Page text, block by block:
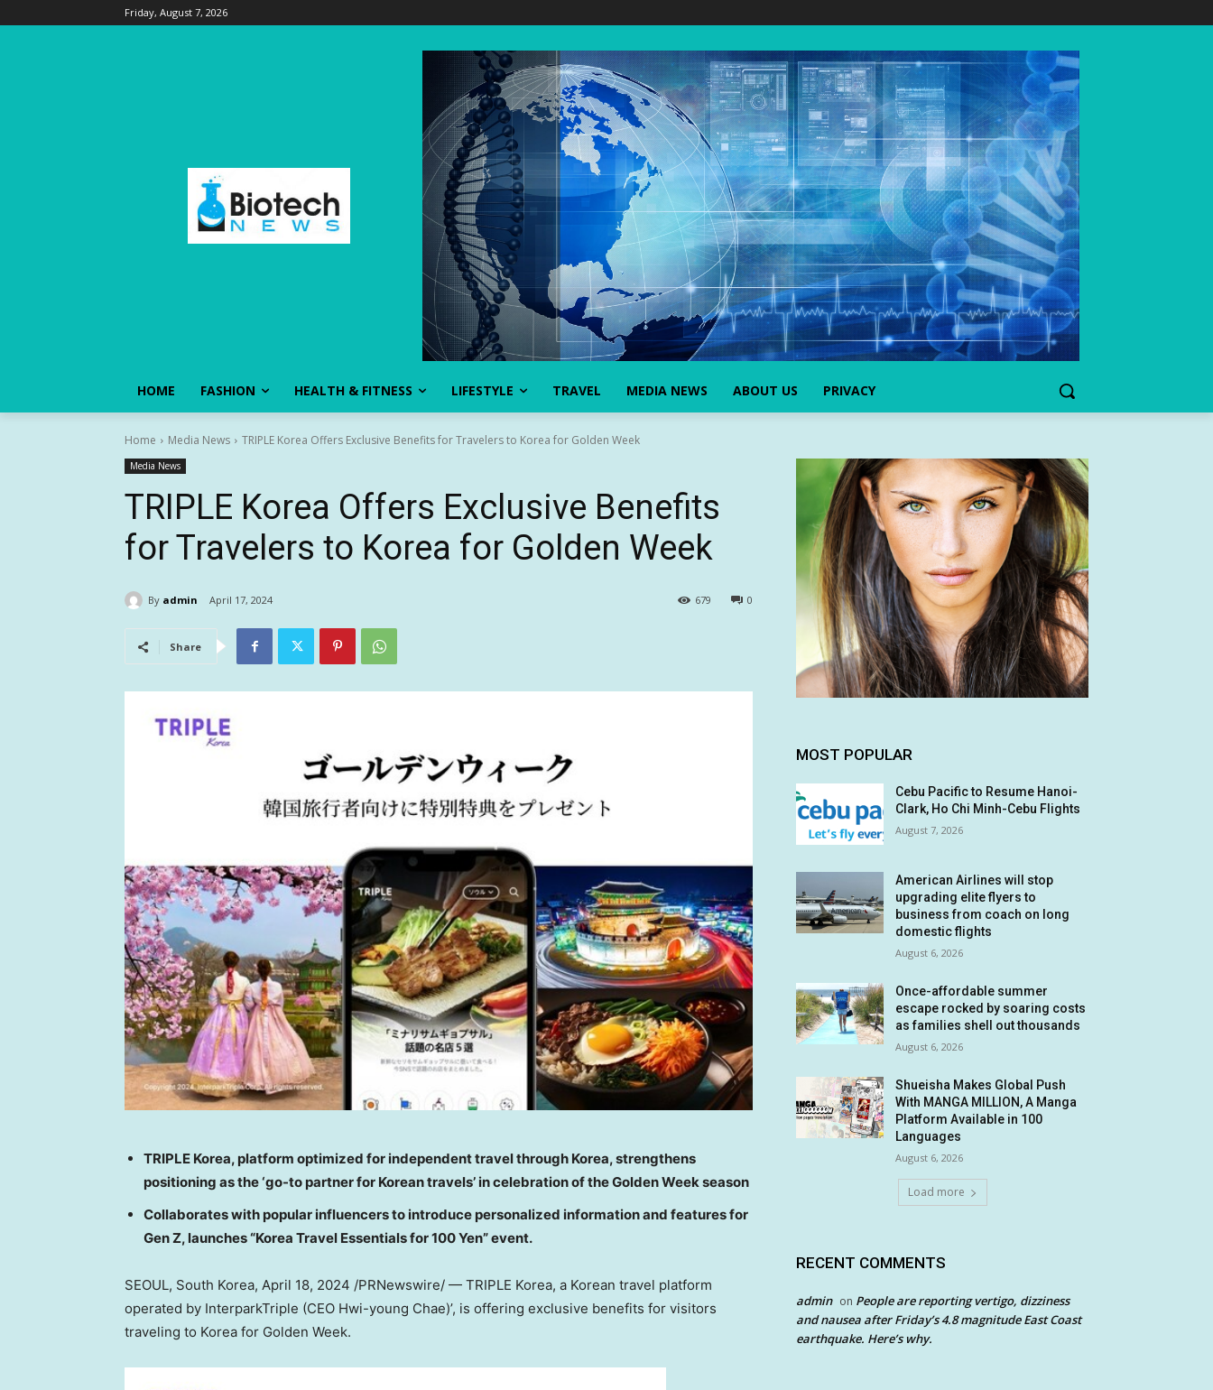
Friday, August 7, 2026
HOME FASHION HEALTH & FITNESS LIFESTYLE TRAVEL MEDIA NEWS ABOUT US PRIVACY
Home Media News TRIPLE Korea Offers Exclusive Benefits for Travelers to Korea for Golden Week
Media News
TRIPLE Korea Offers Exclusive Benefits
for Travelers to Korea for Golden Week
By admin April 17, 2024 0
679
Share
TRIPLE Korea, platform optimized for independent travel through Korea, strengthens
positioning as the ‘go-to partner for Korean travels’ in celebration of the Golden Week season
Collaborates with popular influencers to introduce personalized information and features for
Gen Z, launches “Korea Travel Essentials for100 Yen” event.
SEOUL, South Korea, April 18, 2024 /PRNewswire/ — TRIPLE Korea, a Korean travel platform
operated by InterparkTriple (CEO Hwi-young Chae)’, is offering exclusive benefits for visitors
traveling to Korea for Golden Week.
MOST POPULAR
Cebu Pacific to Resume Hanoi-
Clark, Ho Chi Minh-Cebu Flights
August 7, 2026
American Airlines will stop
upgrading elite flyers to
business from coach on long
domestic flights
August 6, 2026
Once-affordable summer
escape rocked by soaring costs
as families shell out thousands
August 6, 2026
Shueisha Makes Global Push
With MANGA MILLION, A Manga
Platform Available in 100
Languages
August 6, 2026
Load more
RECENT COMMENTS
admin on People are reporting vertigo, dizziness
and nausea after Friday’s 4.8 magnitude East Coast
earthquake. Here’s why.